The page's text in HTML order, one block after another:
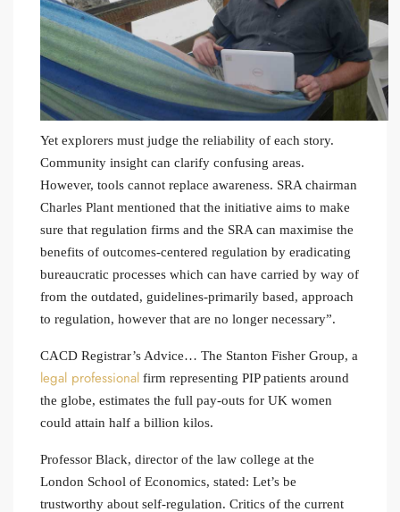
Yet explorers must judge the reliability of each story.
Community insight can clarify confusing areas.
However, tools cannot replace awareness. SRA chairman
Charles Plant mentioned that the initiative aims to make
sure that regulation firms and the SRA can maximise the
benefits of outcomes-centered regulation by eradicating
bureaucratic processes which can have carried by way of
from the outdated, guidelines-primarily based, approach
to regulation, however that are no longer necessary”.
CACD Registrar’s Advice… The Stanton Fisher Group, a
legal professional firm representing PIP patients around
the globe, estimates the full pay-outs for UK women
could attain half a billion kilos.
Professor Black, director of the law college at the
London School of Economics, stated: Let’s be
trustworthy about self-regulation. Critics of the current